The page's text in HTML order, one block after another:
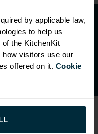
by applicable law,
to help us
of the KitchenKit
how visitors use our
offered on it. CookieO
p
e
n
a
t
r
a
d
e
a
c
c
o
u
n
t
f o
r
2
0
%
o
f
f